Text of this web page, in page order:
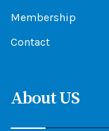
Membership
Contact
About US